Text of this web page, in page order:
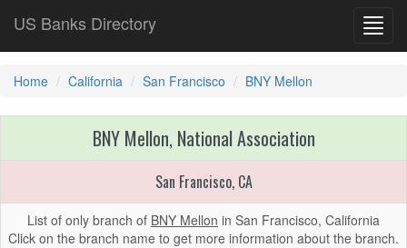
US Banks Directory
Home California San Francisco BNY Mellon
BNY Mellon, National Association
San Francisco, CA
List of only branch of BNY Mellon in San Francisco, California
Click on the branch name to get more information about the branch.